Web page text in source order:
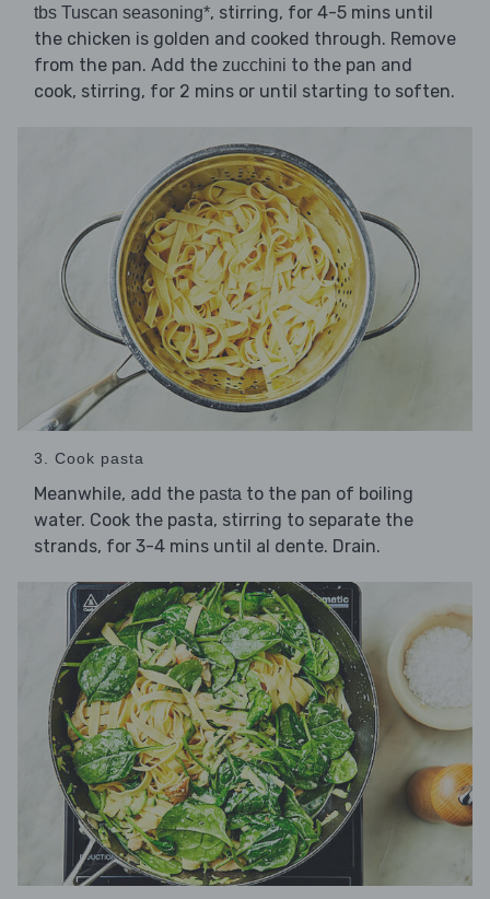
tbs Tuscan seasoning*, stirring, for 4-5 mins until
the chicken is golden and cooked through. Remove
from the pan. Add the zucchini to the pan and
cook, stirring, for 2 mins or until starting to soften.
3. Cook pasta
Meanwhile, add the pasta to the pan of boiling
water. Cook the pasta, stirring to separate the
strands, for 3-4 mins until al dente. Drain.